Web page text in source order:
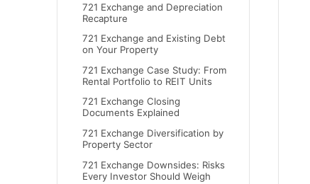
721 Exchange and Depreciation
Recapture
721 Exchange and Existing Debt
on Your Property
721 Exchange Case Study: From
Rental Portfolio to REIT Units
721 Exchange Closing
Documents Explained
721 Exchange Diversification by
Property Sector
721 Exchange Downsides: Risks
Every Investor Should Weigh